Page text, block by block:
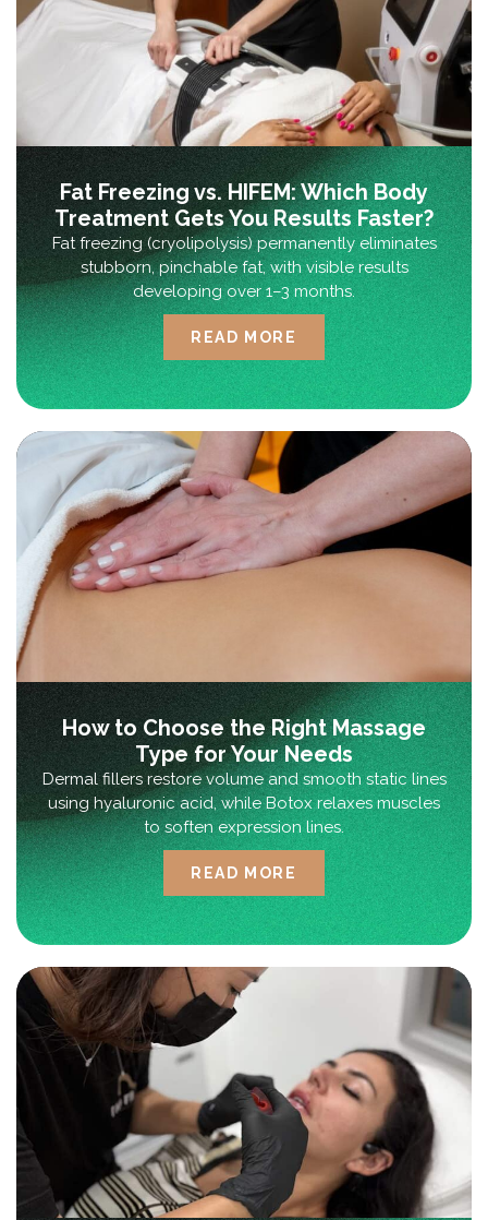
Fat Freezing vs. HIFEM: Which Body
Treatment Gets You Results Faster?
Fat freezing (cryolipolysis) permanently eliminates
stubborn, pinchable fat, with visible results
developing over 1–3 months.
READ MORE
How to Choose the Right Massage
Type for Your Needs
Dermal fillers restore volume and smooth static lines
using hyaluronic acid, while Botox relaxes muscles
to soften expression lines.
READ MORE